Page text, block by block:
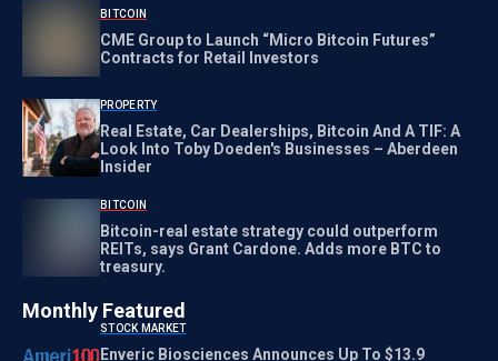
BITCOIN
CME Group to Launch “Micro Bitcoin Futures”
Contracts for Retail Investors
PROPERTY
Real Estate, Car Dealerships, Bitcoin And A TIF: A
Look Into Toby Doeden's Businesses – Aberdeen
Insider
BITCOIN
Bitcoin-real estate strategy could outperform
REITs, says Grant Cardone. Adds more BTC to
treasury.
Monthly Featured
STOCK MARKET
Enveric Biosciences Announces Up To $13.9